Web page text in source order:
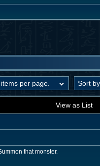
View as List
that monster.